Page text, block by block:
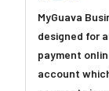
MyGuava
designed for
payment
account